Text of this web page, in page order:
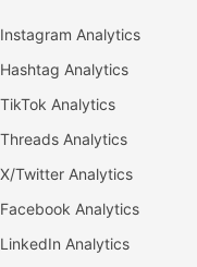
Instagram Analytics
Hashtag Analytics
TikTok Analytics
Threads Analytics
X/Twitter Analytics
Facebook Analytics
LinkedIn Analytics